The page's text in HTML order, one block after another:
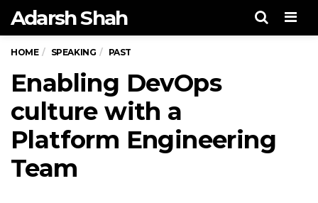
Adarsh Shah
HOME SPEAKING PAST
Enabling DevOps
culture with a
Platform Engineering
Team